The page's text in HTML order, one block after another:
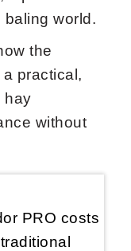
world.
the
practical,
hay
without
PRO costs